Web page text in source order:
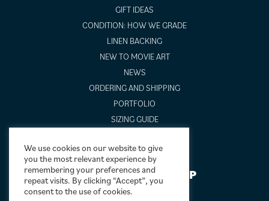
GIFT IDEAS
CONDITION: HOW WE GRADE
LINEN BACKING
NEW TO MOVIE ART
NEWS
ORDERING AND SHIPPING
PORTFOLIO
SIZING GUIDE
NEWSLETTER SIGNUP
We use cookies on our website to give
you the most relevant experience by
remembering your preferences and
repeat visits. By clicking “Accept”, you
consent to the use of cookies.